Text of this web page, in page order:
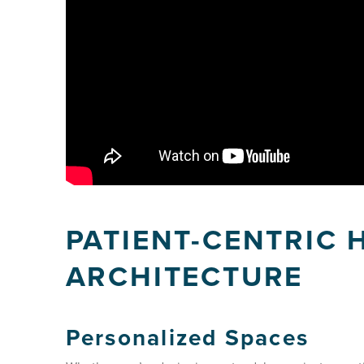
PATIENT-CENTRIC
ARCHITECTURE
Personalized Spaces